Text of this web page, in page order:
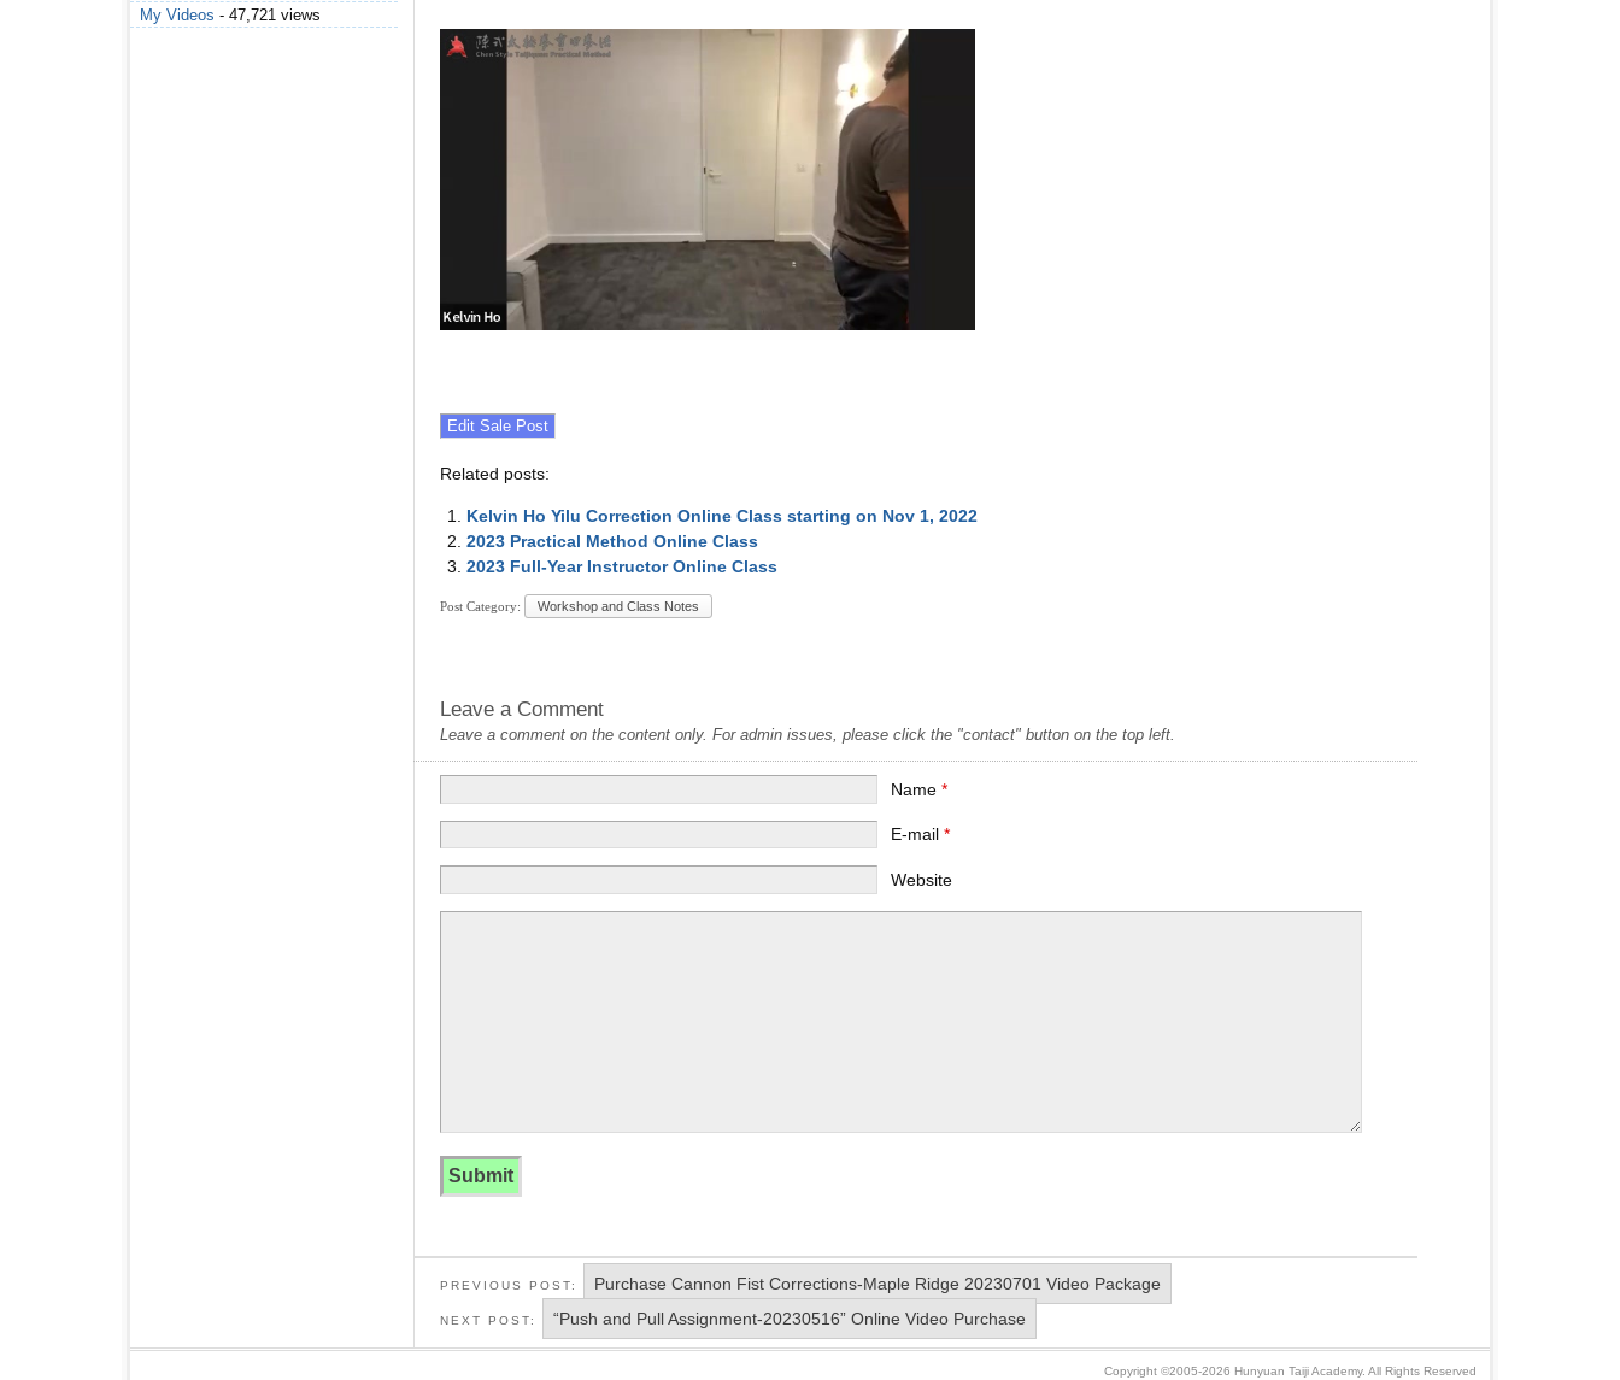
Related posts:
Kelvin Ho Yilu Correction Online Class starting on Nov 1, 2022
2023 Practical Method Online Class
2023 Full-Year Instructor Online Class
Post Category: Workshop and Class Notes
Leave a Comment
Leave a comment on the content only. For admin issues, please click the "contact" button on the top left.
Name*
E-mail*
Website
PREVIOUS POST: Purchase Cannon Fist Corrections-Maple Ridge 20230701 Video Package
NEXT POST: “Push and Pull Assignment-20230516” Online Video Purchase
My Videos - 47,721 views
Copyright ©2005-2026 Hunyuan Taiji Academy. All Rights Reserved